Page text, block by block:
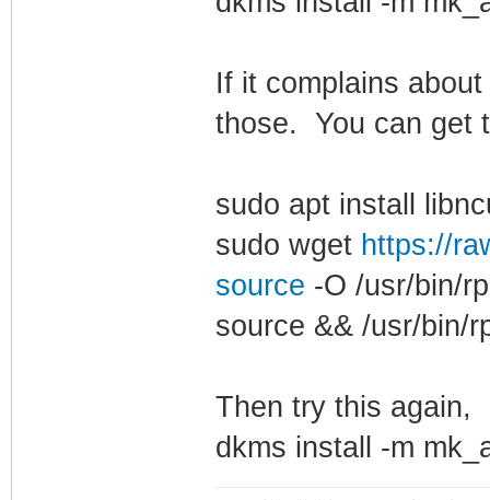
If it complains
those. You can get
sudo apt install
sudo wget https://
source -O /usr/bin/
source && /usr/bin/
Then try this again,
dkms install -m